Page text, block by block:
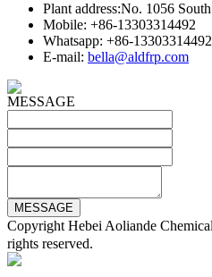
Plant address:No. 1056
Mobile: +86-13303314492
Whatsapp: +86-13303314492
E-mail: bella@aldfrp.com
MESSAGE
Copyright Hebei Aoliande
rights reserved.